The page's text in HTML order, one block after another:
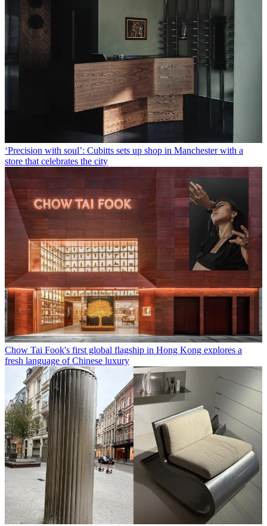
‘Precision with soul’: Cubitts sets up shop in Manchester with a
store that celebrates the city
Chow Tai Fook's first global flagship in Hong Kong explores a
fresh language of Chinese luxury